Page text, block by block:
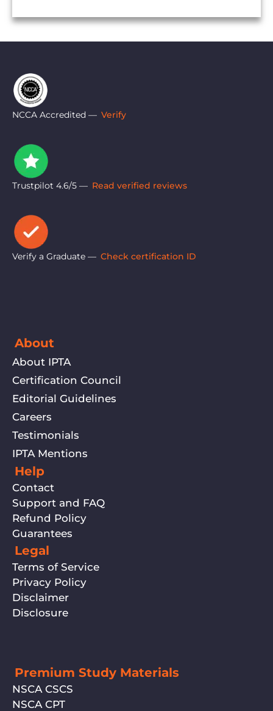
NCCA Accredited — Verify
Trustpilot 4.6/5 — Read verified reviews
Verify a Graduate — Check certification ID
About
About IPTA
Certification Council
Editorial Guidelines
Careers
Testimonials
IPTA Mentions
Help
Contact
Support and FAQ
Refund Policy
Guarantees
Legal
Terms of Service
Privacy Policy
Disclaimer
Disclosure
Premium Study Materials
NSCA CSCS
NSCA CPT